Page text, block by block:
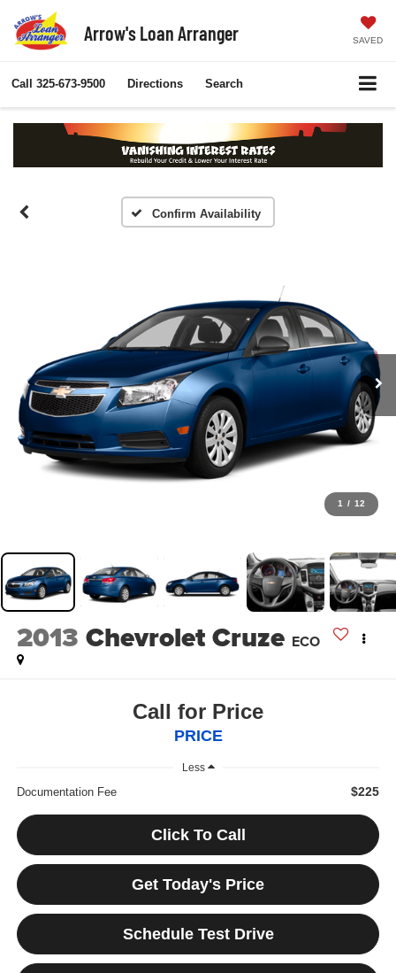
Arrow's Loan Arranger SAVED
Call 325-673-9500 Directions Search
Confirm Availability
1 / 12
2013 Chevrolet Cruze ECO
Call for Price
PRICE
Less
Documentation Fee $225
Click To Call
Get Today's Price
Schedule Test Drive